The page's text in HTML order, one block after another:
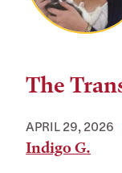
The
APRIL 29, 2026
Indigo G.